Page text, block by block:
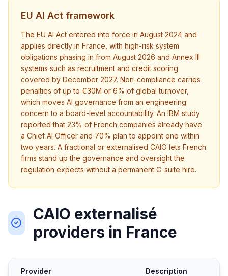
EU AI Act framework
The EU AI Act entered into force in August 2024 and
applies directly in France, with high-risk system
obligations phasing in from August 2026 and Annex III
systems such as recruitment and credit scoring
covered by December 2027. Non-compliance carries
penalties of up to €30M or 6% of global turnover,
which moves AI governance from an engineering
concern to a board-level accountability. An IBM study
reported that 23% of French companies already have
a Chief AI Officer and 70% plan to appoint one within
two years. A fractional or externalised CAIO lets French
firms stand up the governance and oversight the
regulation expects without a permanent C-suite hire.
CAIO externalisé
providers in France
Provider Description